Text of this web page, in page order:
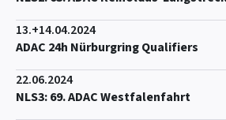
13.+14.04.2024
ADAC 24h Nürburgring Qualifiers
22.06.2024
NLS3: 69. ADAC Westfalenfahrt